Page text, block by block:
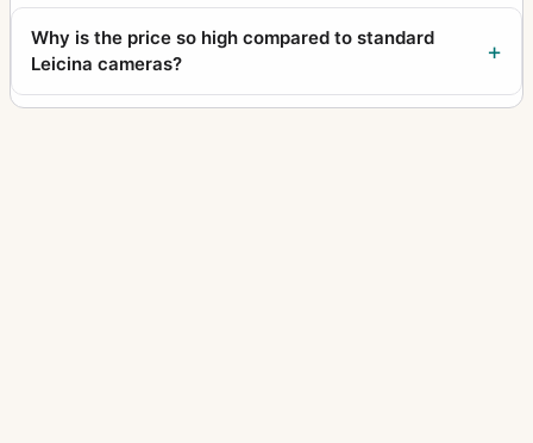
Why is the price so high compared to standard
Leicina cameras?